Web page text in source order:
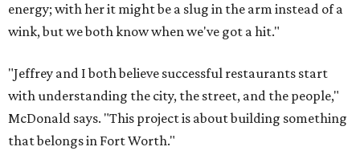
energy; with her it might be a slug in the arm instead of a
wink, but we both know when we've got a hit."
"Jeffrey and I both believe successful restaurants start
with understanding the city, the street, and the people,"
McDonald says. "This project is about building something
that belongs in Fort Worth."